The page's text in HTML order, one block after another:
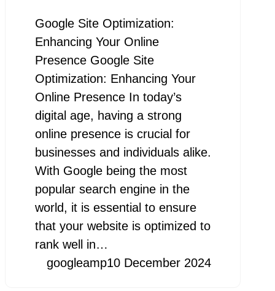
Google Site Optimization:
Enhancing Your Online
Presence Google Site
Optimization: Enhancing Your
Online Presence In today’s
digital age, having a strong
online presence is crucial for
businesses and individuals alike.
With Google being the most
popular search engine in the
world, it is essential to ensure
that your website is optimized to
rank well in…
googleamp10 December 2024